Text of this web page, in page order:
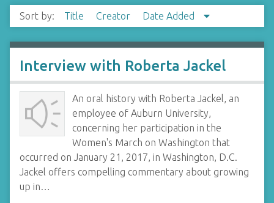
Sort by: Title Creator Date Added
Interview with Roberta Jackel
An oral history with Roberta Jackel, an
employee of Auburn University,
concerning her participation in the
Women's March on Washington that
occurred on January 21, 2017, in Washington, D.C.
Jackel offers compelling commentary about growing
up in…